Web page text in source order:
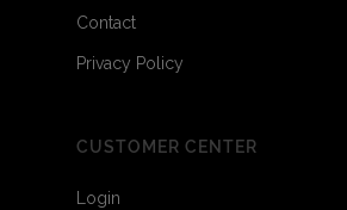
Contact
Privacy Policy
CUSTOMER CENTER
Login